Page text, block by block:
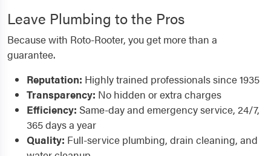
Leave Plumbing to the Pros
Because with Roto-Rooter, you get more than a
guarantee.
Reputation: Highly trained professionals since 1935
Transparency: No hidden or extra charges
Efficiency: Same-day and emergency service, 24/7,
365 days a year
Quality: Full-service plumbing, drain cleaning, and